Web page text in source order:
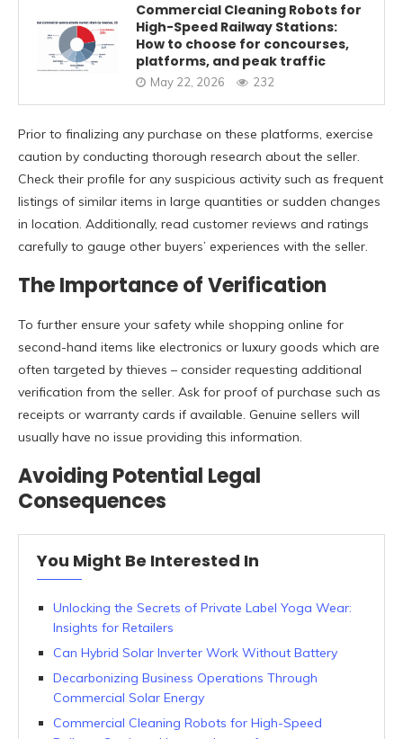
Commercial Cleaning Robots for
High-Speed Railway Stations:
How to choose for concourses,
platforms, and peak traffic
May 22, 2026 232
Prior to finalizing any purchase on these platforms, exercise
caution by conducting thorough research about the seller.
Check their profile for any suspicious activity such as frequent
listings of similar items in large quantities or sudden changes
in location. Additionally, read customer reviews and ratings
carefully to gauge other buyers’ experiences with the seller.
The Importance of Verification
To further ensure your safety while shopping online for
second-hand items like electronics or luxury goods which are
often targeted by thieves – consider requesting additional
verification from the seller. Ask for proof of purchase such as
receipts or warranty cards if available. Genuine sellers will
usually have no issue providing this information.
Avoiding Potential Legal
Consequences
You Might Be Interested In
Unlocking the Secrets of Private Label Yoga Wear:
Insights for Retailers
Can Hybrid Solar Inverter Work Without Battery
Decarbonizing Business Operations Through
Commercial Solar Energy
Commercial Cleaning Robots for High-Speed